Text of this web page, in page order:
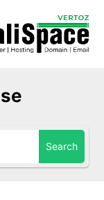
Search